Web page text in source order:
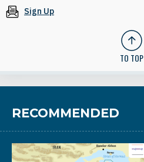
Sign Up
TO TOP
RECOMMENDED